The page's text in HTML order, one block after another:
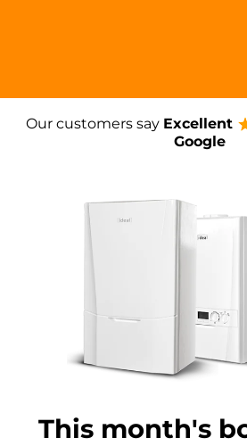
Our customers say Excellent
Google
This month's